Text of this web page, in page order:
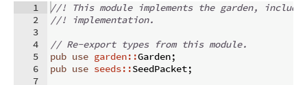
1
2
3
4
5
6
7
//! This module implements the garden,
//! implementation.
// Re-export types from this module.
pub use garden::Garden;
pub use seeds::SeedPacket;